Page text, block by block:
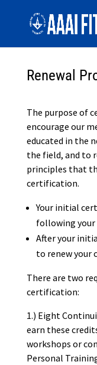
Renewal
The purpose of
encourage our
educated in the
the field, and to
principles that
certification.
Your initial
following
After your
to renew your
There are two
certification:
1.) Eight
earn these
workshops or
Personal